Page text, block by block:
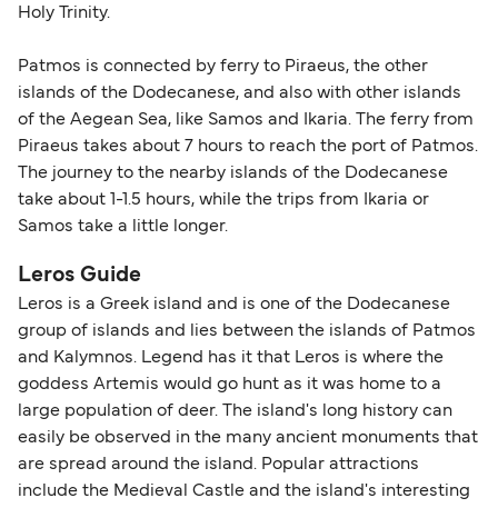
Holy Trinity.
Patmos is connected by ferry to Piraeus, the other
islands of the Dodecanese, and also with other islands
of the Aegean Sea, like Samos and Ikaria. The ferry from
Piraeus takes about 7 hours to reach the port of Patmos.
The journey to the nearby islands of the Dodecanese
take about 1-1.5 hours, while the trips from Ikaria or
Samos take a little longer.
Leros Guide
Leros is a Greek island and is one of the Dodecanese
group of islands and lies between the islands of Patmos
and Kalymnos. Legend has it that Leros is where the
goddess Artemis would go hunt as it was home to a
large population of deer. The island's long history can
easily be observed in the many ancient monuments that
are spread around the island. Popular attractions
include the Medieval Castle and the island's interesting